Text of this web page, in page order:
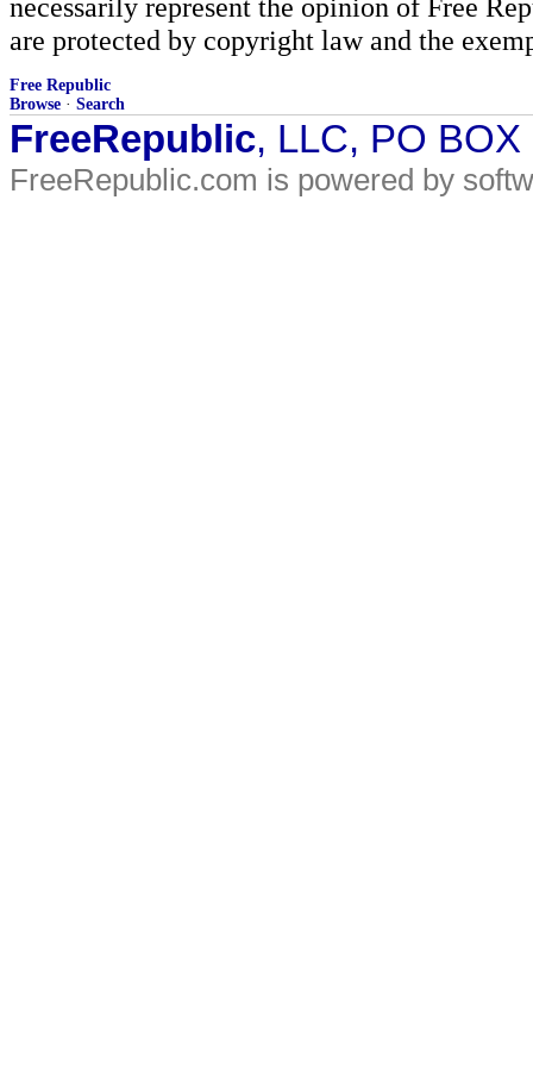
necessarily represent the opinion of Free
are protected by copyright law and the
Free Republic
Browse · Search
FreeRepublic, LLC, PO
FreeRepublic.com is powered by